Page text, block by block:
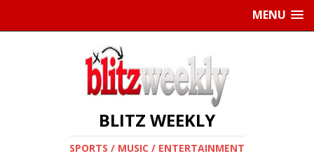
MENU
BLITZ WEEKLY
SPORTS / MUSIC / ENTERTAINMENT